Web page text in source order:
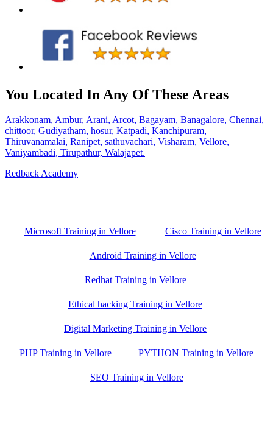
You Located In Any Of These Areas
Arakkonam, Ambur, Arani, Arcot, Bagayam, Banagalore, Chennai,
chittoor, Gudiyatham, hosur, Katpadi, Kanchipuram,
Thiruvanamalai, Ranipet, sathuvachari, Visharam, Vellore,
Vaniyambadi, Tirupathur, Walajapet.
Redback Academy
Microsoft Training in Vellore Cisco Training in Vellore
Android Training in Vellore
Redhat Training in Vellore
Ethical hacking Training in Vellore
Digital Marketing Training in Vellore
PHP Training in Vellore PYTHON Training in Vellore
SEO Training in Vellore